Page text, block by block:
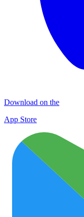
Download on the
App Store